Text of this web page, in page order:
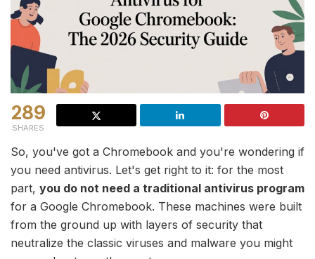
289
SHARES
So, you've got a Chromebook and you're wondering if
you need antivirus. Let's get right to it: for the most
part, you do not need a traditional antivirus program
for a Google Chromebook. These machines were built
from the ground up with layers of security that
neutralize the classic viruses and malware you might